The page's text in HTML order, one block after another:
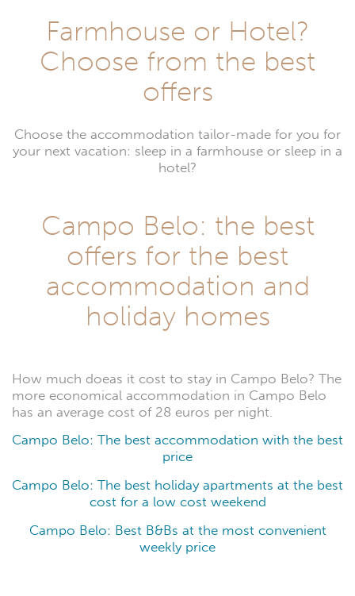
Farmhouse or Hotel?
Choose from the best
offers
Choose the accommodation tailor-made for you for
your next vacation: sleep in a farmhouse or sleep in a
hotel?
Campo Belo: the best
offers for the best
accommodation and
holiday homes
How much doeas it cost to stay in Campo Belo? The
more economical accommodation in Campo Belo
has an average cost of 28 euros per night.
Campo Belo: The best accommodation with the best
price
Campo Belo: The best holiday apartments at the best
cost for a low cost weekend
Campo Belo: Best B&Bs at the most convenient
weekly price